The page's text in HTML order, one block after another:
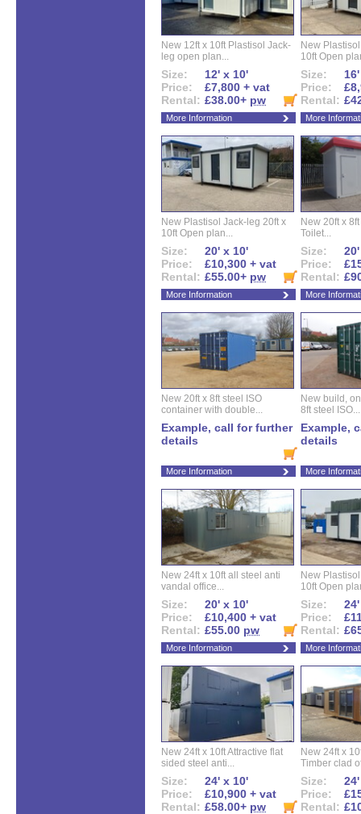
New 12ft x 10ft Plastisol Jack-
leg open plan...
Size:
12' x 10'
Price:
£7,800 + vat
Rental: £38.00+ pw
More Information
New
10ft Open
Size:
Price:
Rental:
More
New Plastisol Jack-leg 20ft x
10ft Open plan...
Size:
20' x 10'
Price:
£10,300 + vat
Rental: £55.00+ pw
More Information
New 20ft x
Toilet...
Size:
Price:
Rental:
More
New 20ft x 8ft steel ISO
container with double...
Example, call for further
details
More Information
New build,
8ft steel ISO...
Example,
details
More
New 24ft x 10ft all steel anti
vandal office...
Size:
20' x 10'
Price:
£10,400 + vat
Rental: £55.00 pw
More Information
New
10ft Open
Size:
Price:
Rental:
More
New 24ft x 10ft Attractive flat
sided steel anti...
Size:
24' x 10'
Price:
£10,900 + vat
Rental: £58.00+ pw
New 24ft x
Timber clad
Size:
Price:
Rental: